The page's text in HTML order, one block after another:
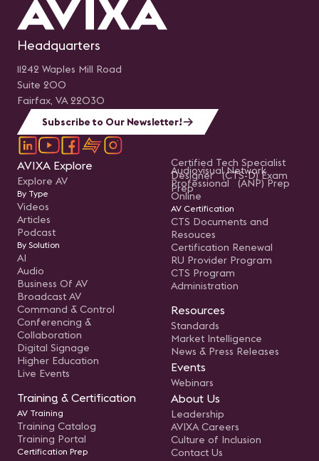
Headquarters
11242 Waples Mill Road
Suite 200
Fairfax, VA 22030
Subscribe to Our Newsletter!
AVIXA Explore
Explore AV
By Type
Videos
Articles
Podcast
By Solution
AI
Audio
Business Of AV
Broadcast AV
Command & Control
Conferencing &
Collaboration
Digital Signage
Higher Education
Live Events
Training & Certification
AV Training
Training Catalog
Training Portal
Certification Prep
Certified Tech Specialist
Designer (CTS-D) Exam
Prep
Audiovisual Network
Professional (ANP) Prep
Online
AV Certification
CTS Documents and
Resouces
Certification Renewal
RU Provider Program
CTS Program
Administration
Resources
Standards
Market Intelligence
News & Press Releases
Events
Webinars
About Us
Leadership
AVIXA Careers
Culture of Inclusion
Contact Us